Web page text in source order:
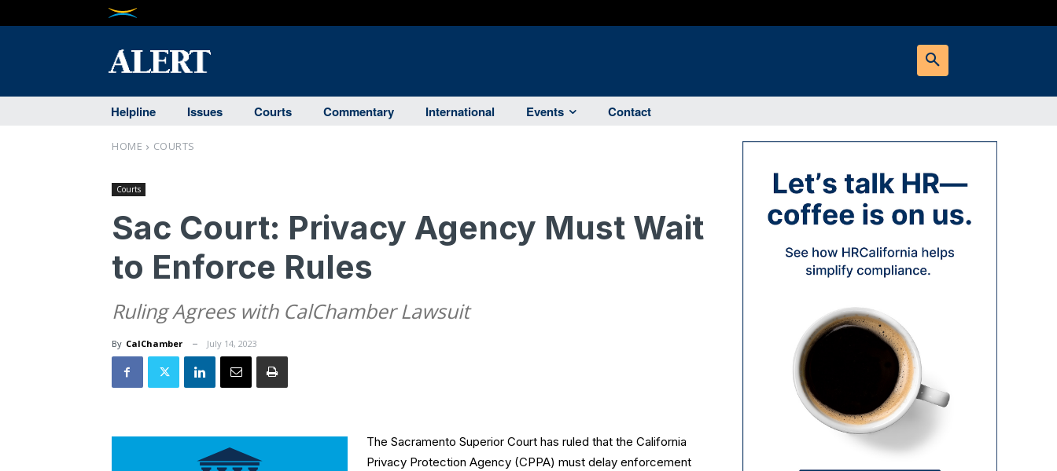
Helpline Issues Courts Commentary International Events Contact
HOME COURTS
Courts
Sac Court: Privacy Agency Must Wait
to Enforce Rules
Ruling Agrees with CalChamber Lawsuit
By CalChamber July 14, 2023
The Sacramento Superior Court has ruled that the California
Privacy Protection Agency (CPPA) must delay enforcement